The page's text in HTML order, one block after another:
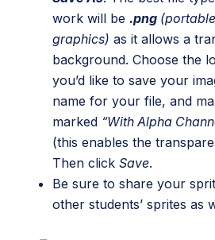
work will be .png
graphics) as it allows a
background. Choose the
you’d like to save your
name for your file, and
marked “With Alpha
(this enables the
Then click Save.
Be sure to share your
other students’ sprites as